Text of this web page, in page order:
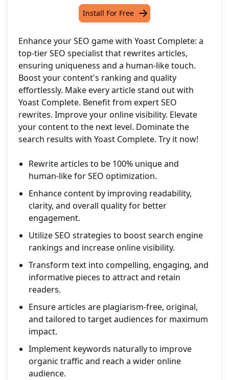
Install For Free
Enhance your SEO game with Yoast Complete: a
top-tier SEO specialist that rewrites articles,
ensuring uniqueness and a human-like touch.
Boost your content's ranking and quality
effortlessly. Make every article stand out with
Yoast Complete. Benefit from expert SEO
rewrites. Improve your online visibility. Elevate
your content to the next level. Dominate the
search results with Yoast Complete. Try it now!
Rewrite articles to be 100% unique and
human-like for SEO optimization.
Enhance content by improving readability,
clarity, and overall quality for better
engagement.
Utilize SEO strategies to boost search engine
rankings and increase online visibility.
Transform text into compelling, engaging, and
informative pieces to attract and retain
readers.
Ensure articles are plagiarism-free, original,
and tailored to target audiences for maximum
impact.
Implement keywords naturally to improve
organic traffic and reach a wider online
audience.